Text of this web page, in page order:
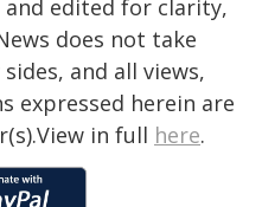
edited for clarity,
does not take
and all views,
expressed herein are
in full here.